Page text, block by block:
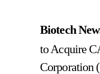
Biotech
to Acquire
Corporation